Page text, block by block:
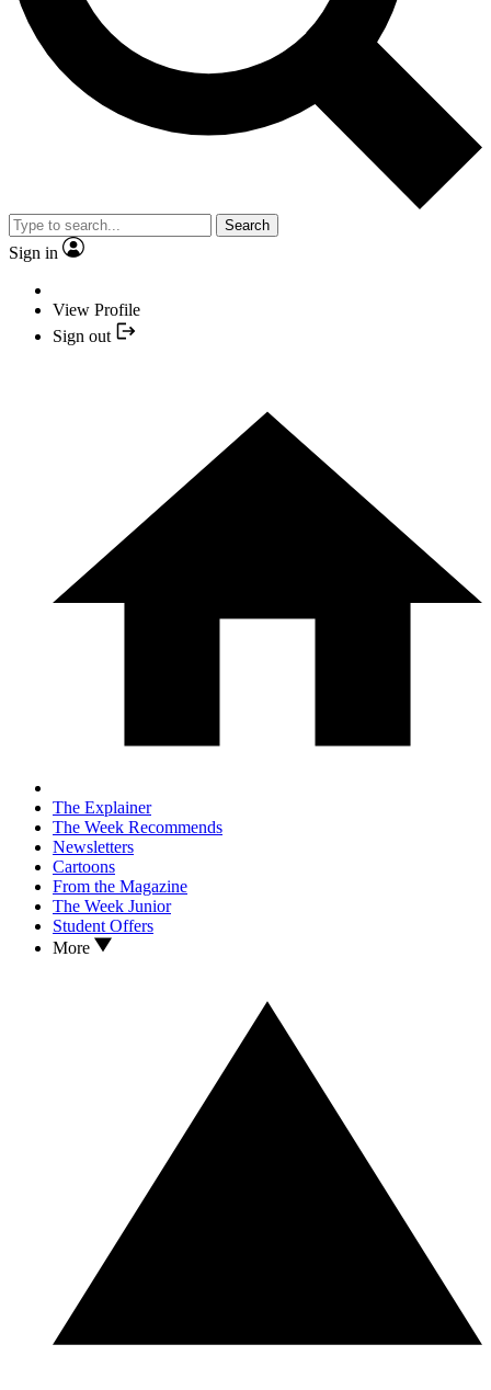
Search
Sign in
View Profile
Sign out
The Explainer
The Week Recommends
Newsletters
Cartoons
From the Magazine
The Week Junior
Student Offers
More